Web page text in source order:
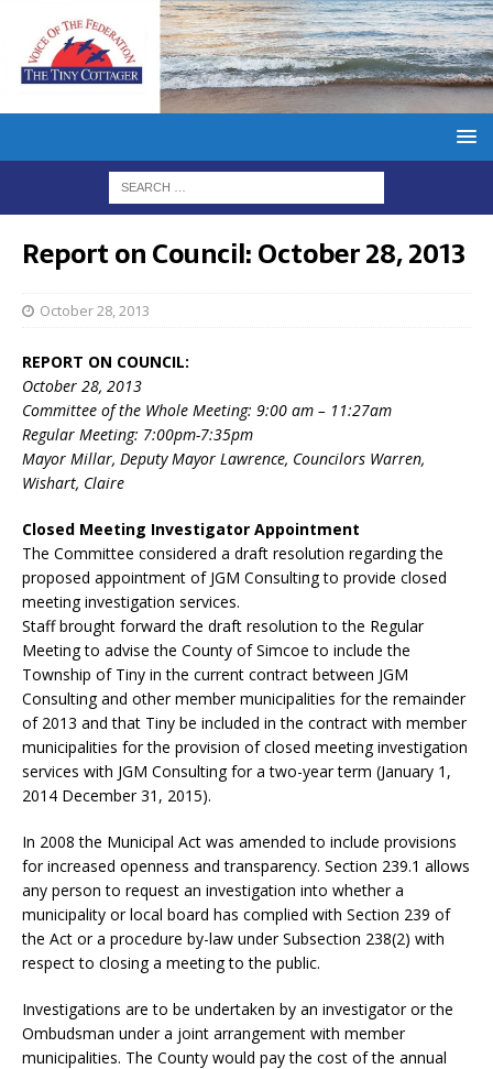
Report on Council: October 28, 2013
October 28, 2013
REPORT ON COUNCIL:
October 28, 2013
Committee of the Whole Meeting: 9:00 am – 11:27am
Regular Meeting: 7:00pm-7:35pm
Mayor Millar, Deputy Mayor Lawrence, Councilors Warren,
Wishart, Claire
Closed Meeting Investigator Appointment
The Committee considered a draft resolution regarding the
proposed appointment of JGM Consulting to provide closed
meeting investigation services.
Staff brought forward the draft resolution to the Regular
Meeting to advise the County of Simcoe to include the
Township of Tiny in the current contract between JGM
Consulting and other member municipalities for the remainder
of 2013 and that Tiny be included in the contract with member
municipalities for the provision of closed meeting investigation
services with JGM Consulting for a two-year term (January 1,
2014 December 31, 2015).
In 2008 the Municipal Act was amended to include provisions
for increased openness and transparency. Section 239.1 allows
any person to request an investigation into whether a
municipality or local board has complied with Section 239 of
the Act or a procedure by-law under Subsection 238(2) with
respect to closing a meeting to the public.
Investigations are to be undertaken by an investigator or the
Ombudsman under a joint arrangement with member
municipalities. The County would pay the cost of the annual